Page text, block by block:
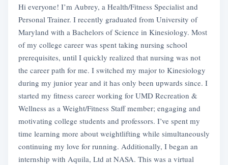
Hi everyone! I’m Aubrey, a Health/Fitness Specialist and
Personal Trainer. I recently graduated from University of
Maryland with a Bachelors of Science in Kinesiology. Most
of my college career was spent taking nursing school
prerequisites, until I quickly realized that nursing was not
the career path for me. I switched my major to Kinesiology
during my junior year and it has only been upwards since. I
started my fitness career working for UMD Recreation &
Wellness as a Weight/Fitness Staff member; engaging and
motivating college students and professors. I’ve spent my
time learning more about weightlifting while simultaneously
continuing my love for running. Additionally, I began an
internship with Aquila, Ltd at NASA. This was a virtual